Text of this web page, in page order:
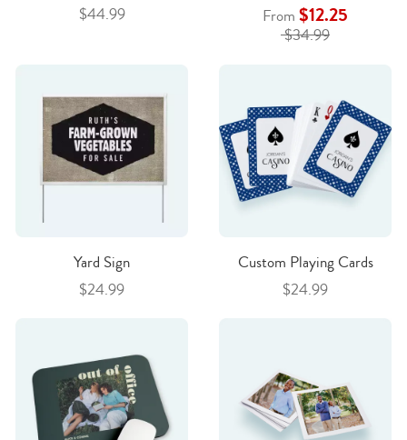
$44.99
From $12.25
$34.99
Yard Sign
$24.99
Custom Playing Cards
$24.99